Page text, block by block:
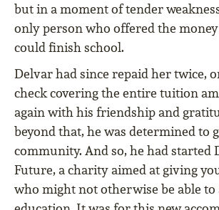
but in a moment of tender
only person who offered the money
could finish school.
Delvar had since repaid her twice,
check covering the entire tuition
again with his friendship and
beyond that, he was determined to
community. And so, he had started
Future, a charity aimed at giving
who might not otherwise be able